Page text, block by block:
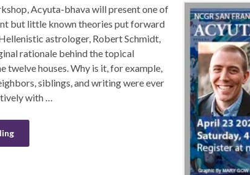
Acyuta-bhava will present one of
but little known theories put forward
astrologer, Robert Schmidt,
rationale behind the topical
twelve houses. Why is it, for example,
siblings, and writing were ever
with …